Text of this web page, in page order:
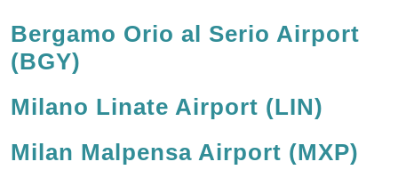
Bergamo Orio al Serio Airport
(BGY)
Milano Linate Airport (LIN)
Milan Malpensa Airport (MXP)